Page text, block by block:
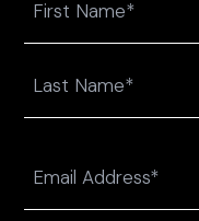
(Required)